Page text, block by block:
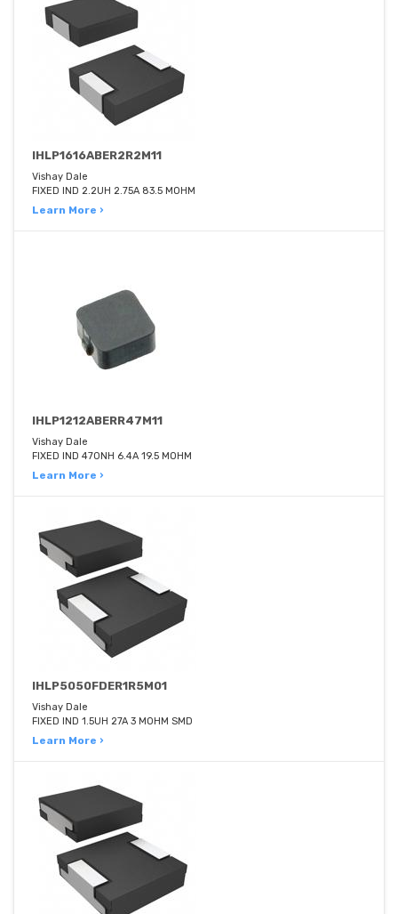
IHLP1616ABER2R2M11
Vishay Dale
FIXED IND 2.2UH 2.75A 83.5 MOHM
Learn More ›
IHLP1212ABERR47M11
Vishay Dale
FIXED IND 470NH 6.4A 19.5 MOHM
Learn More ›
IHLP5050FDER1R5M01
Vishay Dale
FIXED IND 1.5UH 27A 3 MOHM SMD
Learn More ›